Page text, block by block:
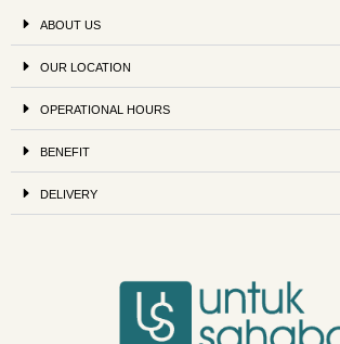
ABOUT US
OUR LOCATION
OPERATIONAL HOURS
BENEFIT
DELIVERY